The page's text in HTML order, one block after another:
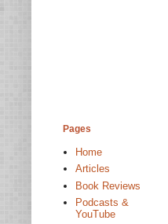
Pages
Home
Articles
Book Reviews
Podcasts &
YouTube